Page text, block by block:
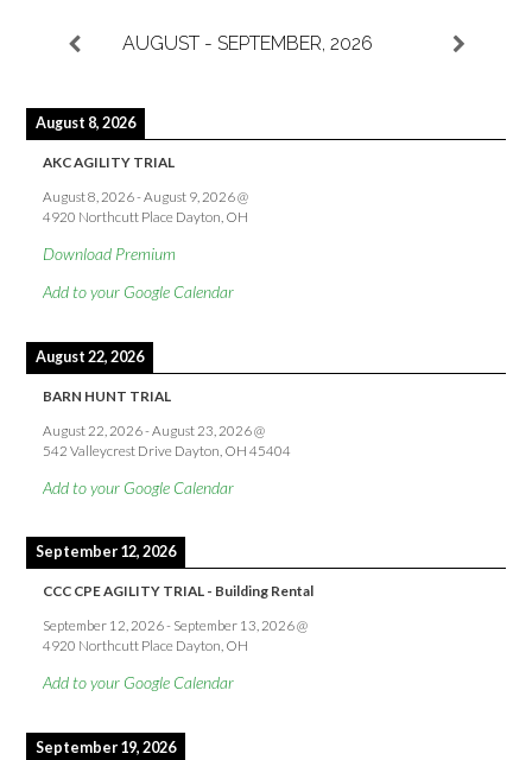
AUGUST - SEPTEMBER, 2026
August 8, 2026
AKC AGILITY TRIAL
August 8, 2026-August 9, 2026@
4920 Northcutt Place Dayton, OH
Download Premium
Add to your Google Calendar
August 22, 2026
BARN HUNT TRIAL
August 22, 2026-August 23, 2026@
542 Valleycrest Drive Dayton, OH 45404
Add to your Google Calendar
September 12, 2026
CCC CPE AGILITY TRIAL - Building Rental
September 12, 2026- September 13, 2026@
4920 Northcutt Place Dayton, OH
Add to your Google Calendar
September 19, 2026